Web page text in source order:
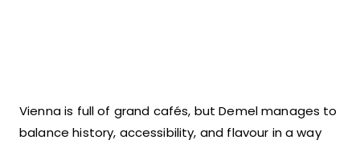
Vienna is full of grand cafés, but Demel manages to
balance history, accessibility, and flavour in a way